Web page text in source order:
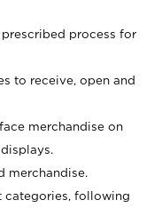
process for
to receive, open and
merchandise on
merchandise.
categories, following